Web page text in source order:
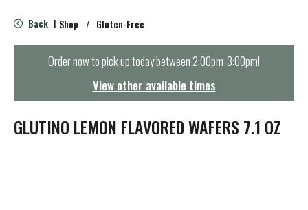
e
n
t
i
Back | Shop / Gluten-Free
Order now to pick up today between2:00pm-3:00pm!
View other available times
GLUTINO LEMON FLAVORED WAFERS 7.1 OZ